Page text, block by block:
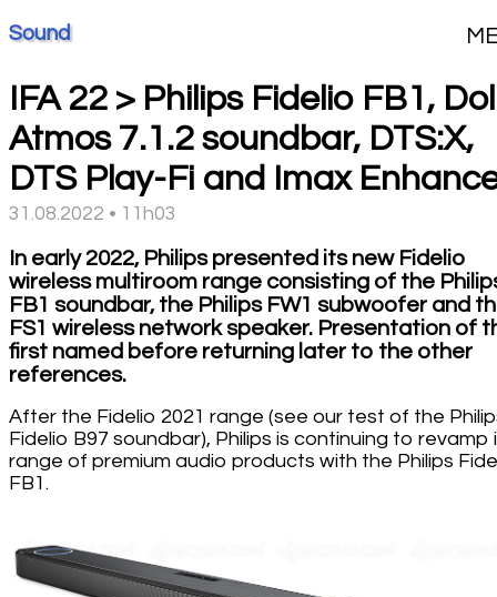
Sound
IFA 22 > Philips Fidelio FB1,
Atmos 7.1.2 soundbar, DTS:X,
DTS Play-Fi and Imax
31.08.2022 • 11h03
In early 2022, Philips presented its new Fidelio
wireless multiroom range consisting of the
FB1 soundbar, the Philips FW1 subwoofer and
FS1 wireless network speaker. Presentation of
first named before returning later to the other
references.
After the Fidelio 2021 range (see our test of the
Fidelio B97 soundbar), Philips is continuing to revamp
range of premium audio products with the Philips
FB1.